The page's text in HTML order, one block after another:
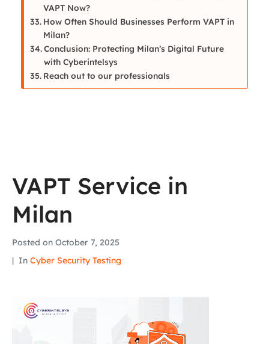
VAPT Service in
Milan
Posted on October 7, 2025
In Cyber Security Testing
VAPT Now?
How Often Should Businesses Perform VAPT in
Milan?
Conclusion: Protecting Milan’s Digital Future
with Cyberintelsys
Reach out to our professionals